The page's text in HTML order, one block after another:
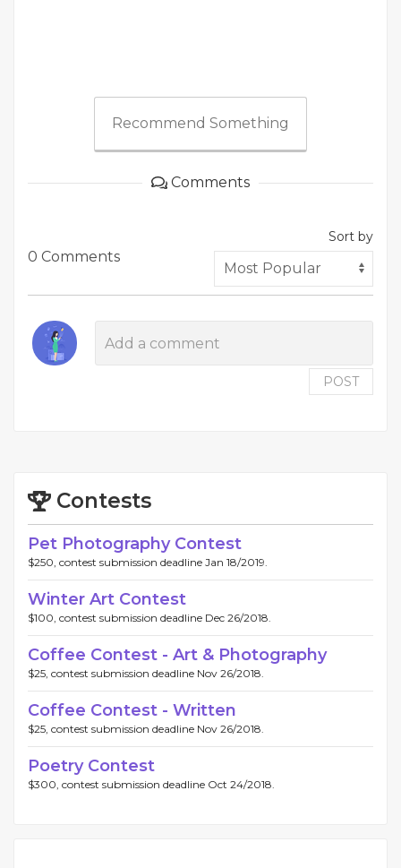
Recommend Something
Comments
0 Comments
Sort by
POST
Contests
Pet Photography Contest
$250, contest submission deadline Jan 18/2019.
Winter Art Contest
$100, contest submission deadline Dec 26/2018.
Coffee Contest - Art & Photography
$25, contest submission deadline Nov 26/2018.
Coffee Contest - Written
$25, contest submission deadline Nov 26/2018.
Poetry Contest
$300, contest submission deadline Oct 24/2018.